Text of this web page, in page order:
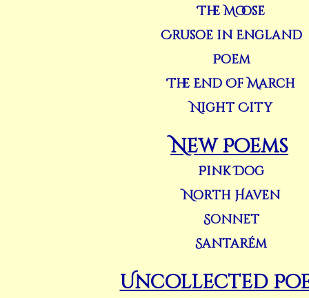
The Moose
Crusoe in England
Poem
The End Of March
Night City
New Poems
Pink Dog
North Haven
Sonnet
Santarém
Uncollected